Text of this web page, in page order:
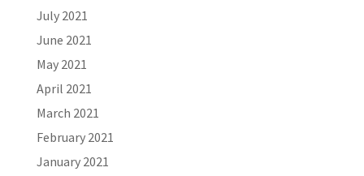
July 2021
June 2021
May 2021
April 2021
March 2021
February 2021
January 2021